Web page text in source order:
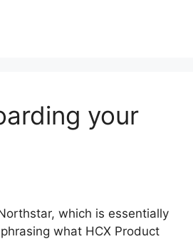
your
which is essentially
what HCX Product